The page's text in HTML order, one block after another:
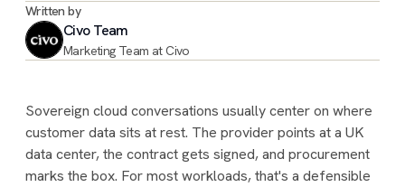
Written by
Civo Team
Marketing Team at Civo
Sovereign cloud conversations usually center on where
customer data sits at rest. The provider points at a UK
data center, the contract gets signed, and procurement
marks the box. For most workloads, that's a defensible